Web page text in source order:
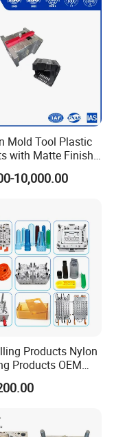
OEM
Mold Tool Plastic
with Matte Finish
Texture for
Molding
10,000.00
Products Nylon
Products OEM
Molds ABS
Equipment Shell